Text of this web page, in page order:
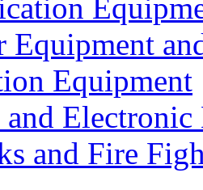
Equipment
Equipment
Electronic
and Fire